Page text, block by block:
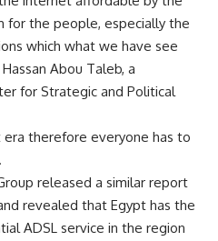
for the people, especially the
which what we have see
Abou Taleb, a
for Strategic and Political
therefore everyone has to
released a similar report
revealed that Egypt has the
ADSL service in the region